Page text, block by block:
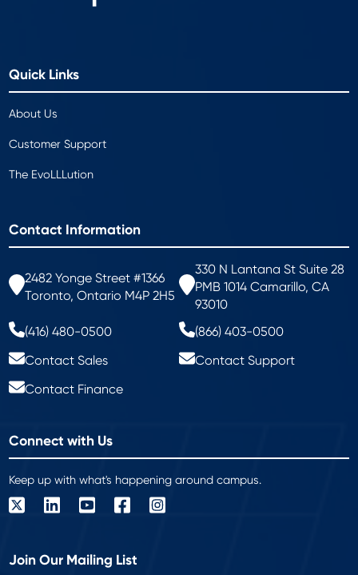
Quick Links
About Us
Customer Support
The EvoLLLution
Contact Information
2482 Yonge Street #1366
Toronto, Ontario M4P 2H5
330 N Lantana St Suite 28
PMB 1014 Camarillo, CA
93010
(416) 480-0500
(866) 403-0500
Contact Sales
Contact Support
Contact Finance
Connect with Us
Keep up with what's happening around campus.
Join Our Mailing List